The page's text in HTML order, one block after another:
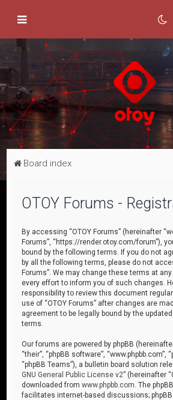
Board index
OTOY Forums -
By accessing “OTOY Forums” (hereinafter
Forums”, “https://render.otoy.com/forum”),
bound by the following terms. If you do not
by all the following terms, please do not
Forums”. We may change these terms at
every effort to inform you of such changes.
responsibility to review this document
use of “OTOY Forums” after changes are
agreement to be legally bound by the
terms.
Our forums are powered by phpBB (hereinafter
“their”, “phpBB software”, “www.phpbb.com”,
“phpBB Teams”), a bulletin board solution
GNU General Public License v2” (hereinafter
downloaded fromwww.phpbb.com . The
facilitates internet-based discussions;